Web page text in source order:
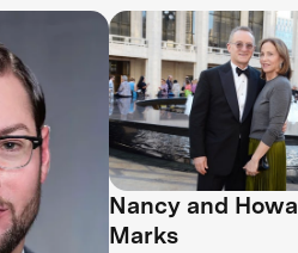
Nancy and
Marks